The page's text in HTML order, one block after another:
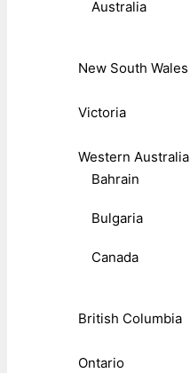
Australia
New South Wales
Victoria
Western Australia
Bahrain
Bulgaria
Canada
British Columbia
Ontario